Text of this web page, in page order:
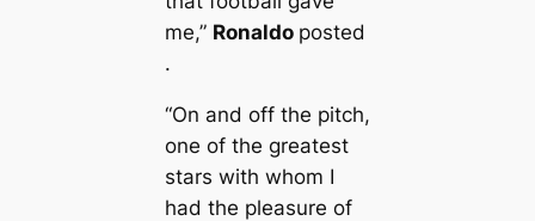
me,” Ronaldo posted
.
“On and off the pitch,
one of the greаteѕt
stars with whom I
had the pleasure of